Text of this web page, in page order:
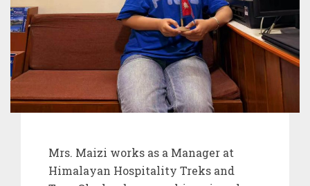
Mrs. Maizi works as a Manager at
Himalayan Hospitality Treks and